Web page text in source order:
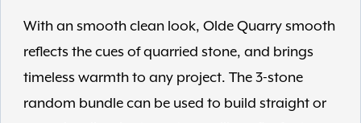
With an smooth clean look, Olde Quarry smooth
reflects the cues of quarried stone, and brings
timeless warmth to any project. The 3-stone
random bundle can be used to build straight or